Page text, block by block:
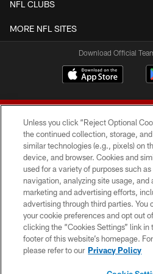
NFL CLUBS
MORE NFL SITES
Download Official
© 2026 Forty Niners
TERMS AND
PRIVACY
CONTACT
Unless you click “Reject Optional
the continued collection, storage,
similar technologies (e.g., pixels) on
device, and browser. Cookies and
used for a variety of purposes such
navigation, analyzing site usage, and
marketing and advertising efforts,
advertising through third parties. You
your cookie preferences and opt out
clicking the “Cookies Settings” link in
footer of this website’s homepage.
please refer to our Privacy Policy